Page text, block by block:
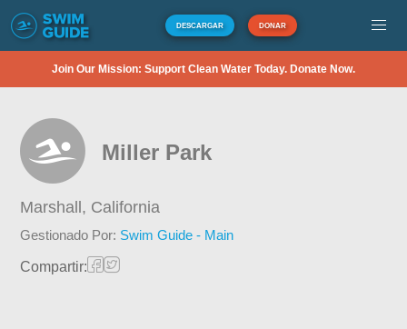
DESCARGAR DONAR
Join Our Mission: Support Clean Water Today. Donate Now.
Miller Park
Marshall, California
Gestionado Por: Swim Guide - Main
Compartir: